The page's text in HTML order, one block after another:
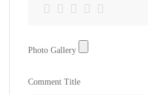
Photo
Photo Gallery
Comment Title